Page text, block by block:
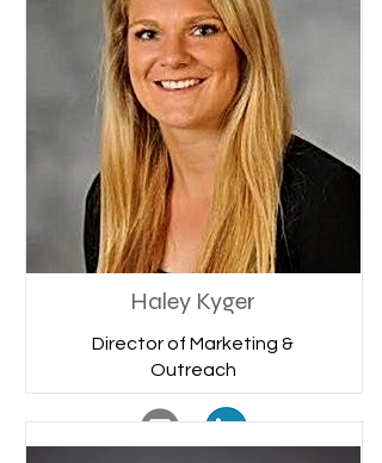
Haley Kyger
Director of Marketing &
Outreach